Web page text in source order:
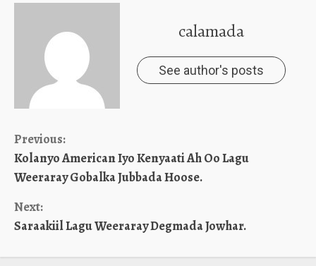
calamada
See author's posts
Continue
Reading
Previous:
Kolanyo American Iyo Kenyaati Ah Oo Lagu
Weeraray Gobalka Jubbada Hoose.
Next:
Saraakiil Lagu Weeraray Degmada Jowhar.